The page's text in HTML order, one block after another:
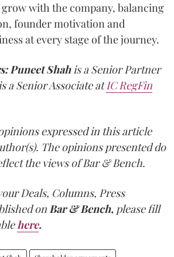
with the company, balancing
founder motivation and
at every stage of the journey.
Puneet Shahis a Senior Partner
a Senior Associate atIC RegFin
expressed in this article
The opinions presented do
the views of Bar & Bench.
Deals, Columns, Press
onBar & Bench, please fill
here.